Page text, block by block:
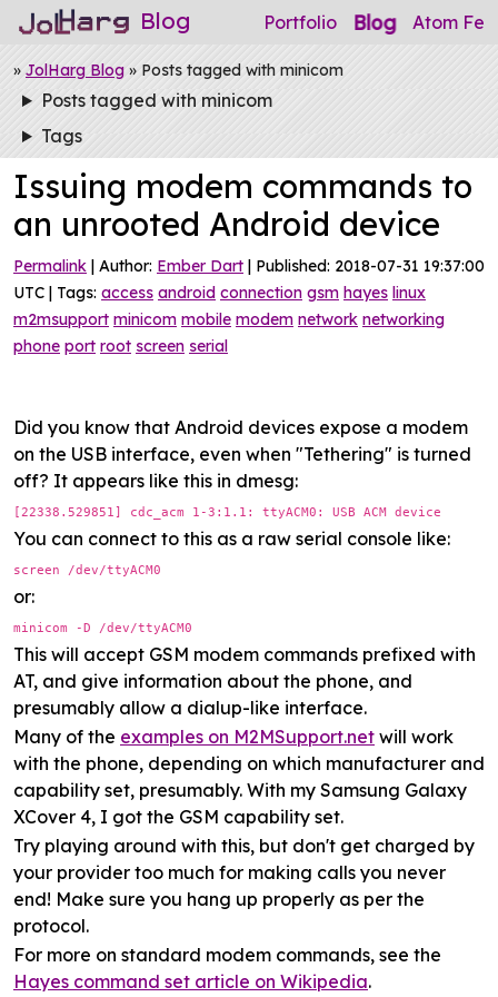
Blog Portfolio Blog
» JolHarg Blog » Posts tagged with minicom
Posts tagged with minicom
Issuing modem commands to
an unrooted Android device
Permalink | Author: Ember Dart | Published: 2018-07-31 19:37:00
UTC | Tags: access android connection gsm hayes linux
m2msupport minicom mobile modem network networking
phone port root screen serial
Did you know that Android devices expose a modem
on the USB interface, even when "Tethering" is turned
off? It appears like this in dmesg:
[22338.529851] cdc_acm 1-3:1.1: ttyACM0: USB ACM device
You can connect to this as a raw serial console like:
screen /dev/ttyACM0
or:
minicom -D /dev/ttyACM0
This will accept GSM modem commands prefixed with
AT, and give information about the phone, and
presumably allow a dialup-like interface.
Many of the examples on M2MSupport.net will work
with the phone, depending on which manufacturer and
capability set, presumably. With my Samsung Galaxy
XCover 4, I got the GSM capability set.
Try playing around with this, but don't get charged by
your provider too much for making calls you never
end! Make sure you hang up properly as per the
protocol.
For more on standard modem commands, see the
Hayes command set article on Wikipedia.
Tags
Atom